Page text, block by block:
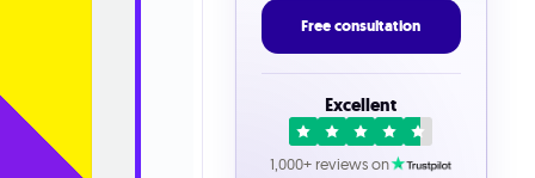
Free consultation
Excellent
1,000+ reviews on